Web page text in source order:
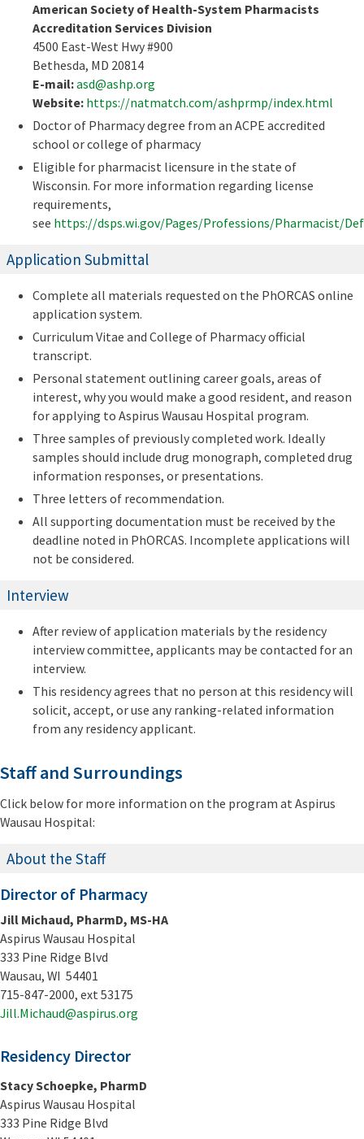
American Society of Health-System Pharmacists
Accreditation Services Division
4500 East-West Hwy #900
Bethesda, MD 20814
E-mail:asd@ashp.org
Website: https://natmatch.com/ashprmp/index.html
Doctor of Pharmacy degree from an ACPE accredited
school or college of pharmacy
Eligible for pharmacist licensure in the state of
Wisconsin. For more information regarding license
requirements,
see https://dsps.wi.gov/Pages/Professions/Pharmacist/
Application Submittal
Complete all materials requested on the PhORCAS online
application system.
Curriculum Vitae and College of Pharmacy official
transcript.
Personal statement outlining career goals, areas of
interest, why you would make a good resident, and reason
for applying to Aspirus Wausau Hospital program.
Three samples of previously completed work. Ideally
samples should include drug monograph, completed drug
information responses, or presentations.
Three letters of recommendation.
All supporting documentation must be received by the
deadline noted in PhORCAS. Incomplete applications will
not be considered.
Interview
After review of application materials by the residency
interview committee, applicants may be contacted for an
interview.
This residency agrees that no person at this residency will
solicit, accept, or use any ranking-related information
from any residency applicant.
Staff and Surroundings
Click below for more information on the program at Aspirus
Wausau Hospital:
About the Staff
Director of Pharmacy
Jill Michaud, PharmD, MS-HA
Aspirus Wausau Hospital
333 Pine Ridge Blvd
Wausau, WI 54401
715-847-2000, ext 53175
Jill.Michaud@aspirus.org
Residency Director
Stacy Schoepke, PharmD
Aspirus Wausau Hospital
333 Pine Ridge Blvd